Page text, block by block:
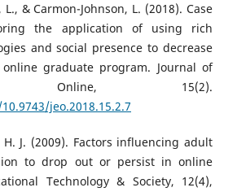
& Carmon-Johnson, L. (2018). Case
the application of using rich
and social presence to decrease
graduate program. Journal of
Online, 15(2).
jeo.2018.15.2.7
H. J. (2009). Factors influencing adult
to drop out or persist in online
Technology & Society, 12(4),